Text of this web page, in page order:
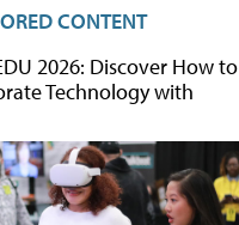
CONTENT
2026: Discover How to
Technology with